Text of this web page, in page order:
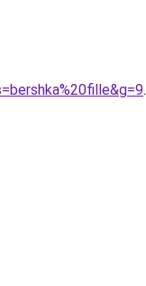
.